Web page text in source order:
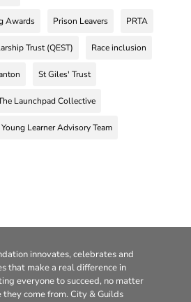
Awards Prison Leavers PRTA
Trust (QEST) Race inclusion
St Giles' Trust
Launchpad Collective
Young Learner Advisory Team
innovates, celebrates and
that make a real difference in
everyone to succeed, no matter
come from. City & Guilds